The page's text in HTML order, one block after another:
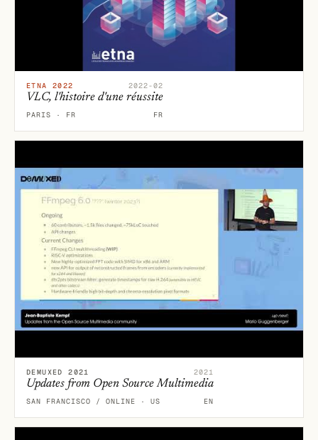
ETNA 2022 2022-02
VLC, l'histoire d'une réussite
PARIS · FR FR
DEMUXED 2021 2021
Updates from Open Source Multimedia
SAN FRANCISCO / ONLINE · US EN